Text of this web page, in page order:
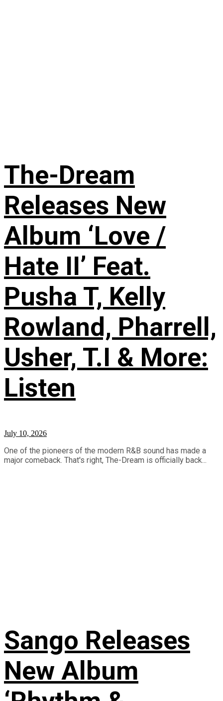
The-Dream
Releases New
Album ‘Love /
Hate II’ Feat.
Pusha T, Kelly
Rowland, Pharrell,
Usher, T.I & More:
Listen
July 10, 2026
One of the pioneers of the modern R&B sound has made a
major comeback. That's right, The-Dream is officially back...
Sango Releases
New Album